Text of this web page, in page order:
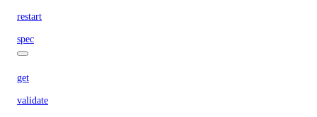
restart
spec
get
validate